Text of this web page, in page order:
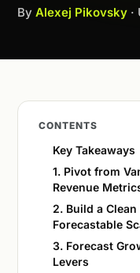
By Alexej Pikovsky
CONTENTS
Key Takeaways
1. Pivot from
Revenue
2. Build a
Forecastable
3. Forecast
Levers